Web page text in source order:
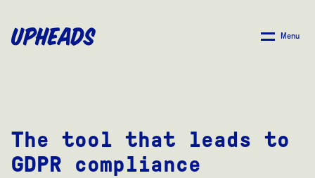
MAIN
Menu
The tool that leads to
GDPR compliance